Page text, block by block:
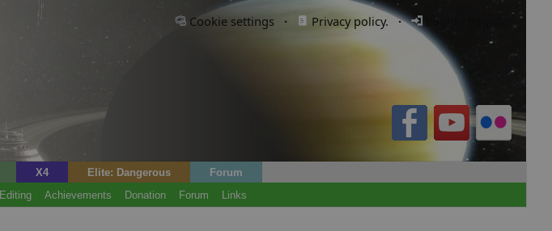
Cookie settings · Privacy policy. · Login / Register
X4 Elite: Dangerous
Forum
Editing Achievements Donation Forum Links